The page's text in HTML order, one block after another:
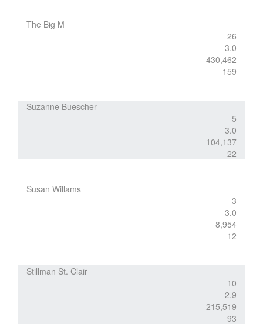
The Big M
26
3.0
430,462
159
Suzanne Buescher
5
3.0
104,137
22
Susan Willams
3
3.0
8,954
12
Stillman St. Clair
10
2.9
215,519
93